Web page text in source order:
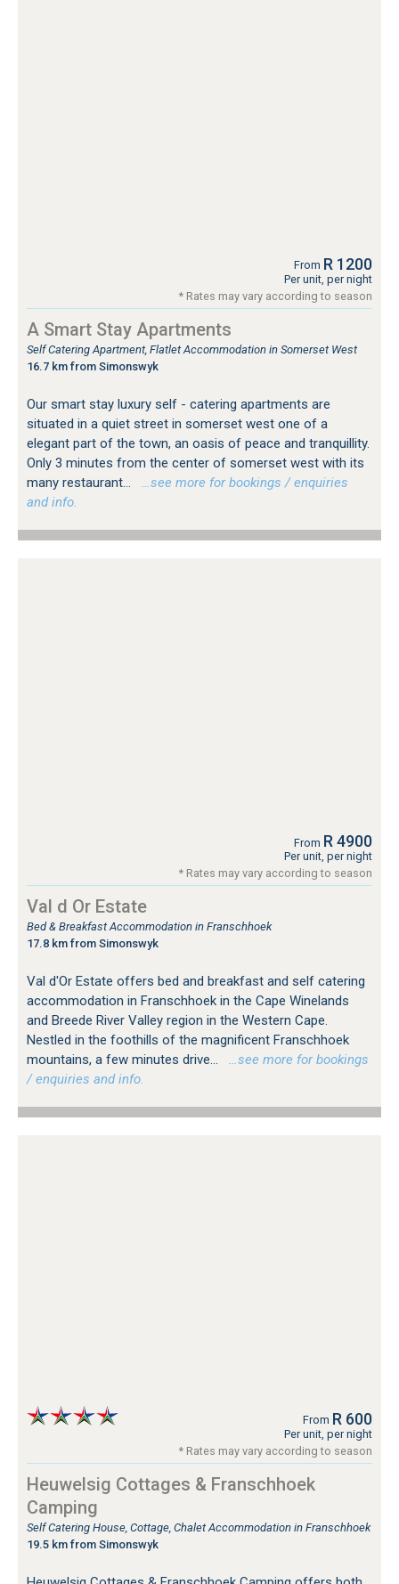
From R 1200
Per unit, per night
* Rates may vary according to season
A Smart Stay Apartments
Self Catering Apartment, Flatlet Accommodation in Somerset West
16.7 km from Simonswyk
Our smart stay luxury self - catering apartments are
situated in a quiet street in somerset west one of a
elegant part of the town, an oasis of peace and tranquillity.
Only 3 minutes from the center of somerset west with its
many restaurant...
…see more for bookings / enquiries
and info.
From R 4900
Per unit, per night
* Rates may vary according to season
Val d Or Estate
Bed & Breakfast Accommodation in Franschhoek
17.8 km from Simonswyk
Val d'Or Estate offers bed and breakfast and self catering
accommodation in Franschhoek in the Cape Winelands
and Breede River Valley region in the Western Cape.
Nestled in the foothills of the magnificent Franschhoek
mountains, a few minutes drive...
…see more for bookings
/ enquiries and info.
From R 600
Per unit, per night
* Rates may vary according to season
Heuwelsig Cottages & Franschhoek
Camping
Self Catering House, Cottage, Chalet Accommodation in Franschhoek
19.5 km from Simonswyk